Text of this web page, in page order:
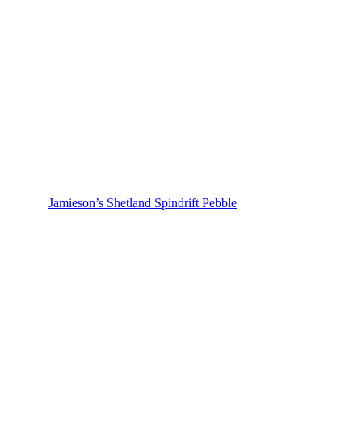
Jamieson’s Shetland Spindrift Pebble